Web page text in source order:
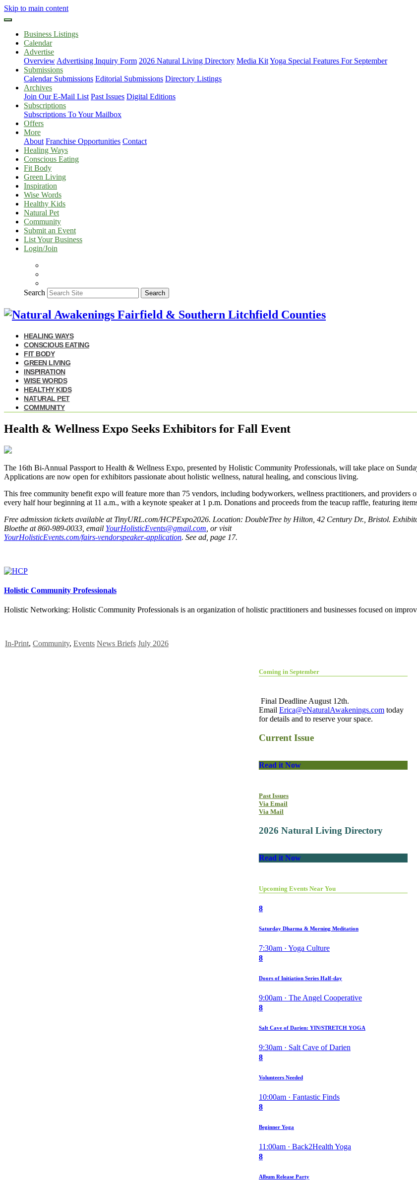
Skip to main content
Business Listings
Calendar
Advertise
Overview Advertising Inquiry Form 2026 Natural Living Directory Media KitYoga Special Features For September
Submissions
Calendar Submissions Editorial Submissions Directory Listings
Archives
Join Our E-Mail List Past Issues Digital Editions
Subscriptions
Subscriptions To Your Mailbox
Offers
More
About Franchise Opportunities Contact
Healing Ways
Conscious Eating
Fit Body
Green Living
Inspiration
Wise Words
Healthy Kids
Natural Pet
Community
Submit an Event
List Your Business
Login/Join
Search Search
HEALING WAYS
CONSCIOUS EATING
FIT BODY
GREEN LIVING
INSPIRATION
WISE WORDS
HEALTHY KIDS
NATURAL PET
COMMUNITY
Health & Wellness Expo Seeks Exhibitors for Fall Event
The 16th Bi-Annual Passport to Health & Wellness Expo, presented by Holistic Community Professionals, will take place on
Applications are now open for exhibitors passionate about holistic wellness, natural healing, and conscious living.
This free community benefit expo will feature more than 75 vendors, including bodyworkers, wellness practitioners, and providers
every half hour beginning at 11 a.m., with a keynote speaker at 1 p.m. Donations and proceeds from the teacup raffle, featuring
Free admission tickets available at TinyURL.com/HCPExpo2026. Location: DoubleTree by Hilton, 42 Century Dr., Bristol.
Bloethe at 860-989-0033, email YourHolisticEvents@gmail.com , or visit
YourHolisticEvents.com/fairs-vendorspeaker-application. See ad, page 17.
Holistic Community Professionals
Holistic Networking: Holistic Community Professionals is an organization of holistic practitioners and businesses focused on
In-Print, Community, Events News Briefs July 2026
Coming in September
Final Deadline August 12th.
Email Erica@eNaturalAwakenings.com today
for details and to reserve your space.
Current Issue
Read it Now
Past Issues
Via Email
Via Mail
2026 Natural Living Directory
Read it Now
Upcoming Events Near You
8
Saturday Dharma & Morning Meditation
7:30am · Yoga Culture
8
Doors of Initiation Series Half-day
9:00am · The Angel Cooperative
8
Salt Cave of Darien: YIN/STRETCH YOGA
9:30am · Salt Cave of Darien
8
Volunteers Needed
10:00am · Fantastic Finds
8
Beginner Yoga
11:00am · Back2Health Yoga
8
Album Release Party